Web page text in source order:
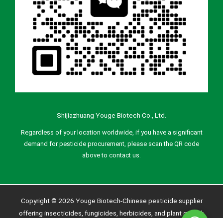
Shijiazhuang Youge Biotech Co., Ltd.
Regardless of your location worldwide, if you have a significant
demand for pesticide procurement, please scan the QR code
above to contact us.
Copyright © 2026 Youge Biotech-Chinese pesticide supplier
offering insecticides, fungicides, herbicides, and plant growth